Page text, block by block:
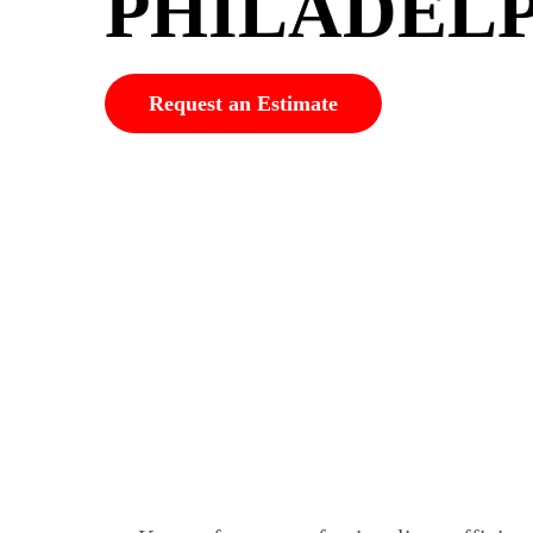
Request an Estimate